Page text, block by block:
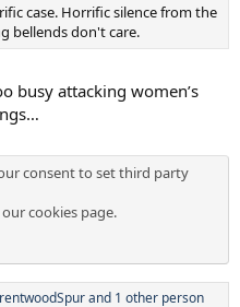
case. Horrific silence from the
bellends don't care.
busy attacking women’s
consent to set third party
ourcookies page.
and 1 other person